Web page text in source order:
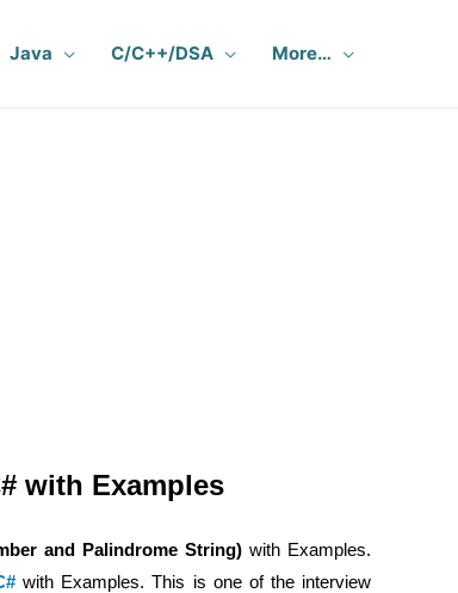
Java C/C++/DSA More…
with Examples
and Palindrome String) with Examples.
with Examples. This is one of the interview